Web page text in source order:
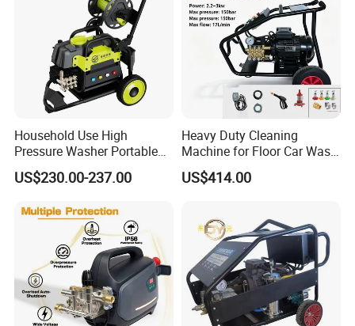
Household Use High
Pressure Washer Portable
Car Washer Jet Cleaner for
AC
US$230.00-237.00
Heavy Duty Cleaning
Machine for Floor Car Wash
Electric High Pressure
Washer
US$414.00